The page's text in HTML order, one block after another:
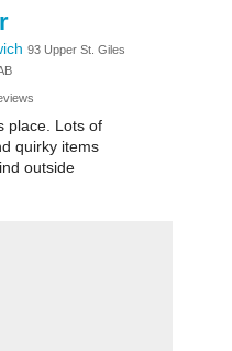
93 Upper St. Giles
place. Lots of
quirky items
outside